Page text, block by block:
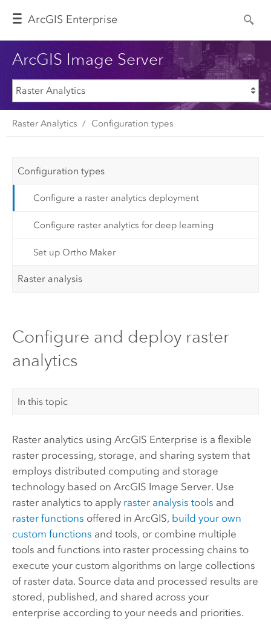
ArcGIS Enterprise
ArcGIS Image Server
Raster Analytics Configuration types
Configuration types
Configure a raster analytics deployment
Configure raster analytics for deep learning
Set up Ortho Maker
Raster analysis
Configure and deploy raster
analytics
In this topic
Raster analytics using ArcGIS Enterprise is a flexible
raster processing, storage, and sharing system that
employs distributed computing and storage
technology based on ArcGIS Image Server. Use
raster analytics to apply raster analysis tools and
raster functions offered in ArcGIS, build your own
custom functions and tools, or combine multiple
tools and functions into raster processing chains to
execute your custom algorithms on large collections
of raster data. Source data and processed results are
stored, published, and shared across your
enterprise according to your needs and priorities.